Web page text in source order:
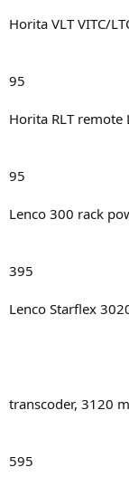
Horita VLT VITC/
95
Horita RLT remote
95
Lenco 300 rack
395
Lenco Starflex
transcoder, 3120
595